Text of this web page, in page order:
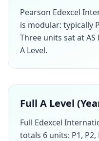
Pearson Edexcel
is modular: typically
Three units sat at
A Level.
Full A Level
Full Edexcel
totals 6 units: P1,